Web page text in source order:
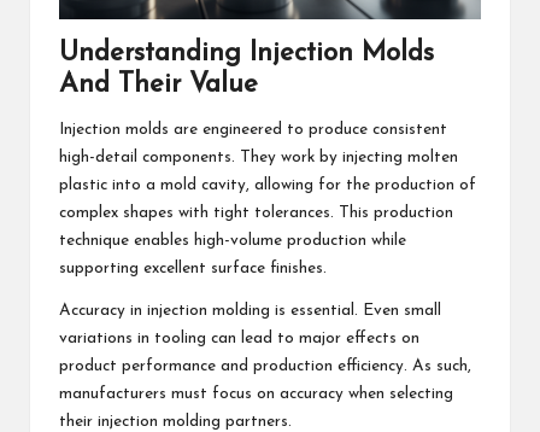
Understanding Injection Molds
And Their Value
Injection molds are engineered to produce consistent
high-detail components. They work by injecting molten
plastic into a mold cavity, allowing for the production of
complex shapes with tight tolerances. This production
technique enables high-volume production while
supporting excellent surface finishes.
Accuracy in injection molding is essential. Even small
variations in tooling can lead to major effects on
product performance and production efficiency. As such,
manufacturers must focus on accuracy when selecting
their injection molding partners.